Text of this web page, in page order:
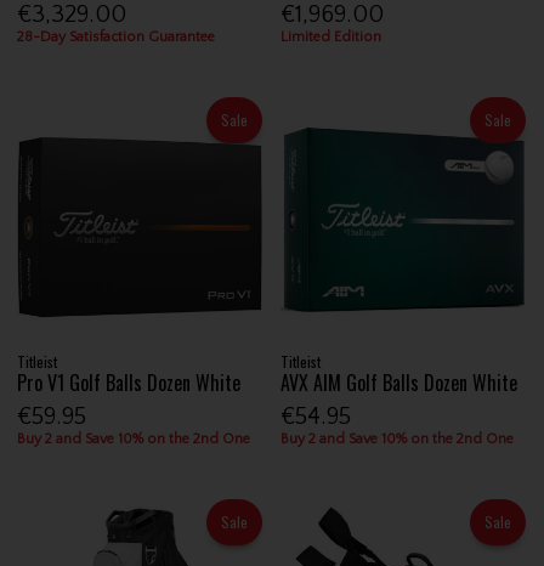
€3,329.00
28-Day Satisfaction Guarantee
€1,969.00
Limited Edition
Sale
Titleist
Pro V1 Golf Balls Dozen White
€59.95
Buy 2 and Save 10% on the 2nd One
Sale
Titleist
AVX AIM Golf Balls Dozen White
€54.95
Buy 2 and Save 10% on the 2nd One
Sale Sale